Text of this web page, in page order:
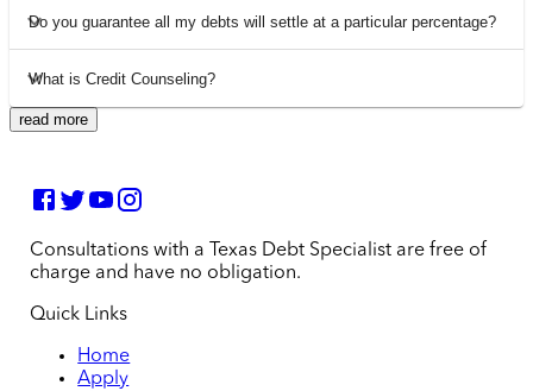
Do you guarantee all my debts will settle at a particular percentage?
What is Credit Counseling?
read more
Consultations with a Texas Debt Specialist are free of
charge and have no obligation.
Quick Links
Home
Apply